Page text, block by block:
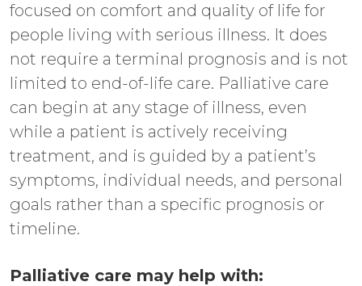
focused on comfort and quality of life for
people living with serious illness. It does
not require a terminal prognosis and is not
limited to end-of-life care. Palliative care
can begin at any stage of illness, even
while a patient is actively receiving
treatment, and is guided by a patient’s
symptoms, individual needs, and personal
goals rather than a specific prognosis or
timeline.
Palliative care may help with: